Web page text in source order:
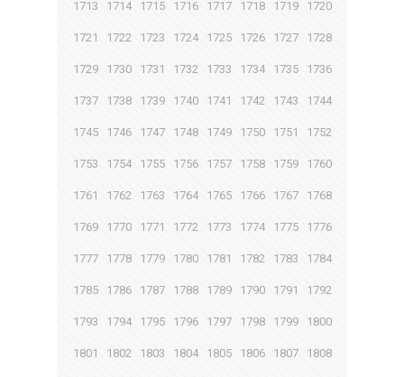
1713 1714 1715 1716 1717 1718 1719 1720
1721 1722 1723 1724 1725 1726 1727 1728
1729 1730 1731 1732 1733 1734 1735 1736
1737 1738 1739 1740 1741 1742 1743 1744
1745 1746 1747 1748 1749 1750 1751 1752
1753 1754 1755 1756 1757 1758 1759 1760
1761 1762 1763 1764 1765 1766 1767 1768
1769 1770 1771 1772 1773 1774 1775 1776
1777 1778 1779 1780 1781 1782 1783 1784
1785 1786 1787 1788 1789 1790 1791 1792
1793 1794 1795 1796 1797 1798 1799 1800
1801 1802 1803 1804 1805 1806 1807 1808